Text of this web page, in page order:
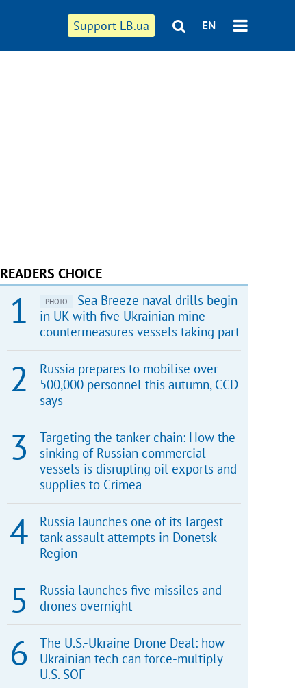
Support LB.ua EN
READERS CHOICE
PHOTO
Sea Breeze naval drills begin
in UK with five Ukrainian mine
countermeasures vessels taking part
Russia prepares to mobilise over
500,000 personnel this autumn, CCD
says
Targeting the tanker chain: How the
sinking of Russian commercial
vessels is disrupting oil exports and
supplies to Crimea
Russia launches one of its largest
tank assault attempts in Donetsk
Region
Russia launches five missiles and
drones overnight
The U.S.-Ukraine Drone Deal: how
Ukrainian tech can force-multiply
U.S. SOF